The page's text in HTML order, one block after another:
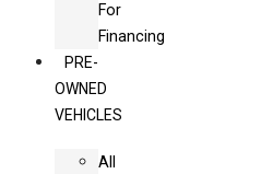
For
Financing
PRE-
OWNED
VEHICLES
All